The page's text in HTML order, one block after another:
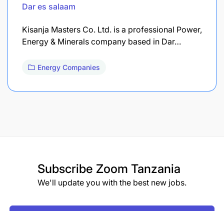
Dar es salaam
Kisanja Masters Co. Ltd. is a professional Power,
Energy & Minerals company based in Dar…
Energy Companies
Subscribe Zoom Tanzania
We'll update you with the best new jobs.